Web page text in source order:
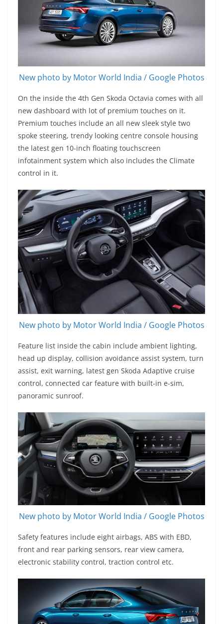
New photo by Motor World India / Google Photos
On the inside the 4th Gen Skoda Octavia comes with all
new dashboard with lot of premium touches on it.
Premium touches include an all new sleek style two
spoke steering, trendy looking centre console housing
the latest gen 10-inch floating touchscreen
infotainment system which also includes the Climate
control in it.
New photo by Motor World India / Google Photos
Feature list inside the cabin include ambient lighting,
head up display, collision avoidance assist system, turn
assist, exit warning, latest gen Skoda Adaptive cruise
control, connected car feature with built-in e-sim,
panoramic sunroof.
New photo by Motor World India / Google Photos
Safety features include eight airbags, ABS with EBD,
front and rear parking sensors, rear view camera,
electronic stability control, traction control etc.